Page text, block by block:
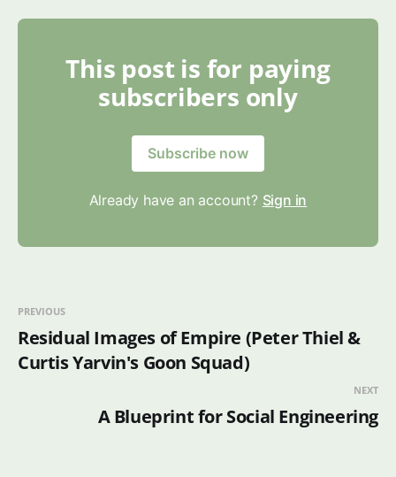
This post is for paying
subscribers only
Subscribe now
Already have an account? Sign in
PREVIOUS
Residual Images of Empire (Peter Thiel &
Curtis Yarvin's Goon Squad)
NEXT
A Blueprint for Social Engineering